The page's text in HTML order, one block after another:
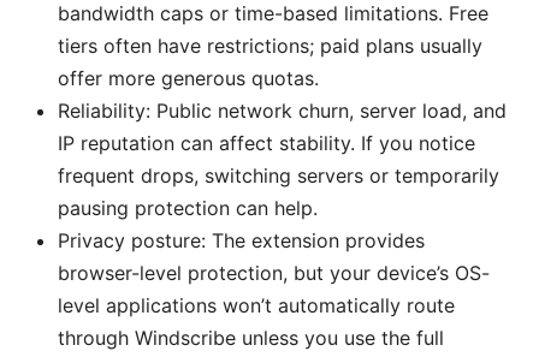
bandwidth caps or time-based limitations. Free
tiers often have restrictions; paid plans usually
offer more generous quotas.
Reliability: Public network churn, server load, and
IP reputation can affect stability. If you notice
frequent drops, switching servers or temporarily
pausing protection can help.
Privacy posture: The extension provides
browser-level protection, but your device’s OS-
level applications won’t automatically route
through Windscribe unless you use the full